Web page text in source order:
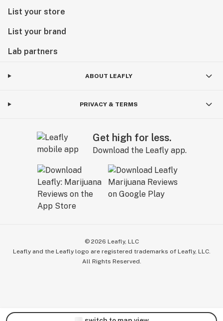
List your store
List your brand
Lab partners
ABOUT LEAFLY
PRIVACY & TERMS
Get high for less.
Download the Leafly app.
© 2026 Leafly, LLC
Leafly and the Leafly logo are registered trademarks of Leafly, LLC.
All Rights Reserved.